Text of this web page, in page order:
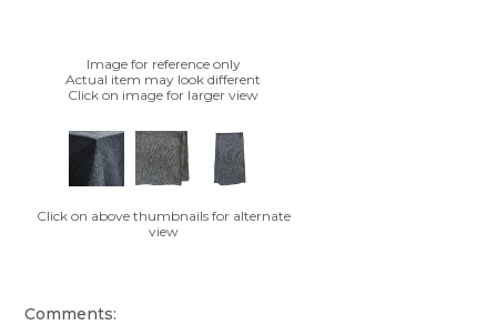
Image for reference only
Actual item may look different
Click on image for larger view
Click on above thumbnails for alternate
view
Comments: